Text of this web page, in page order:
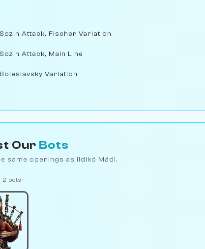
Attack, Fischer Variation
Attack, Main Line
Variation
Our Bots
same openings as Ildikó Mádl.
2 bots